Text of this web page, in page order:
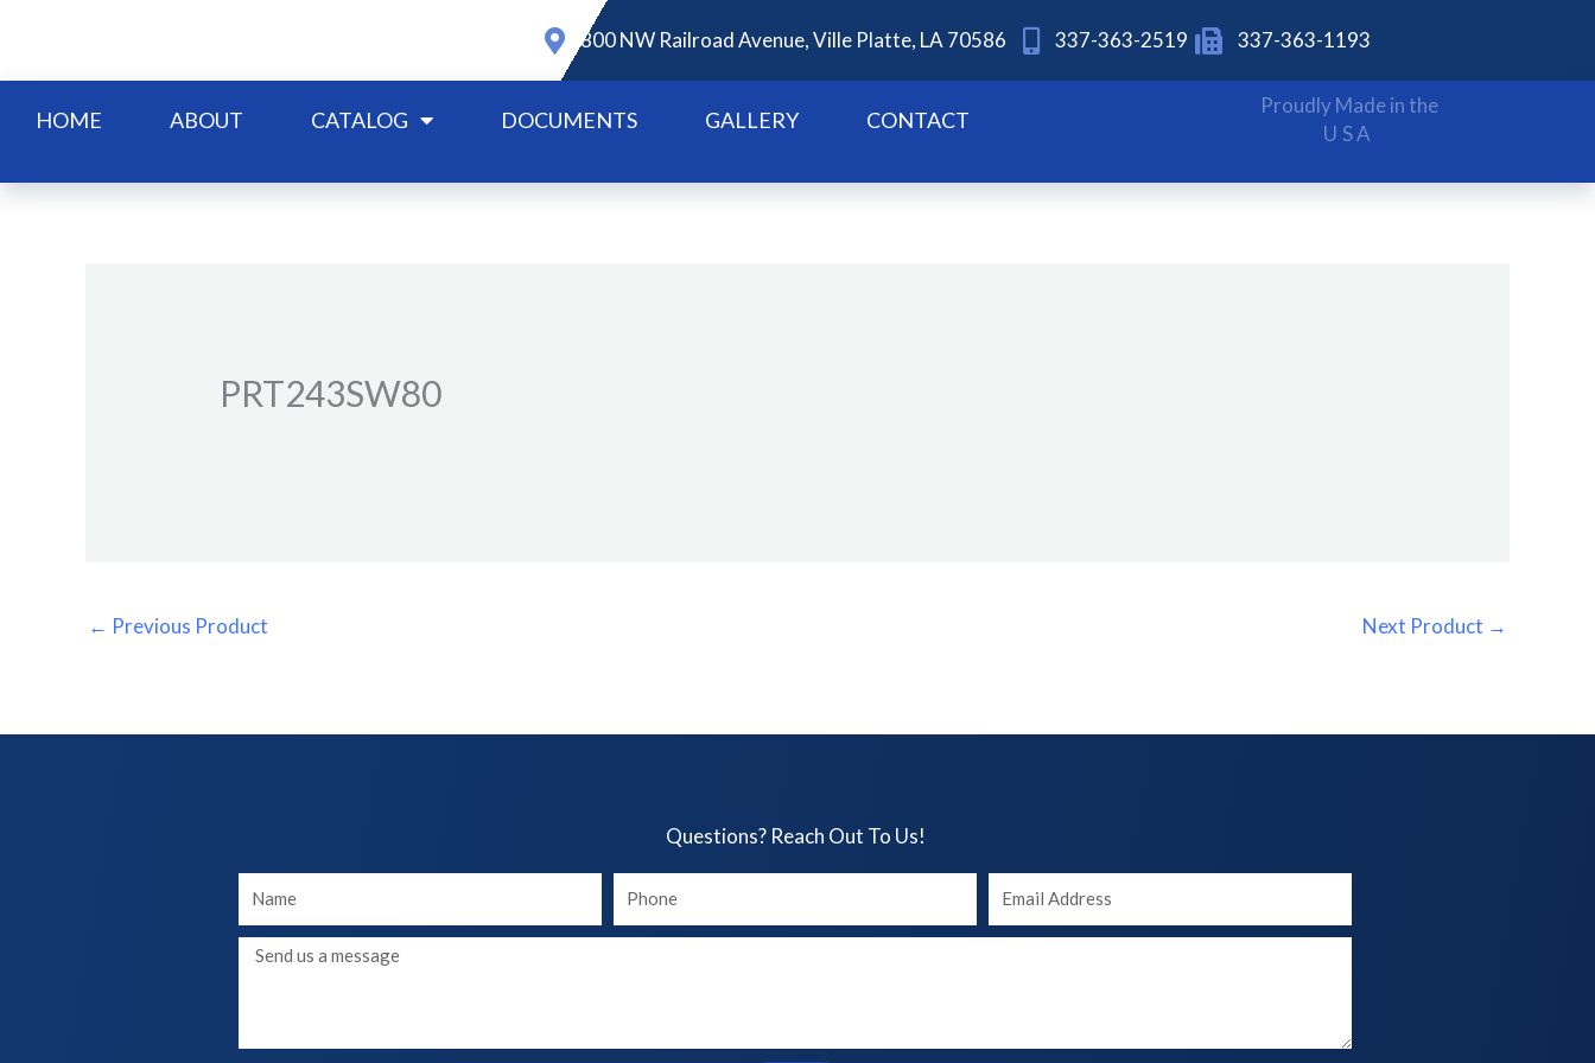
content
800 NW Railroad Avenue, Ville Platte, LA 70586 337-363-2519 337-363-1193
HOME ABOUT CATALOG DOCUMENTS GALLERY CONTACT
Proudly Made in the
USA
PRT243SW80
← Previous Product Next Product →
Questions? Reach Out To Us!​
Your
Name
Your
phone
Your
Email
Message